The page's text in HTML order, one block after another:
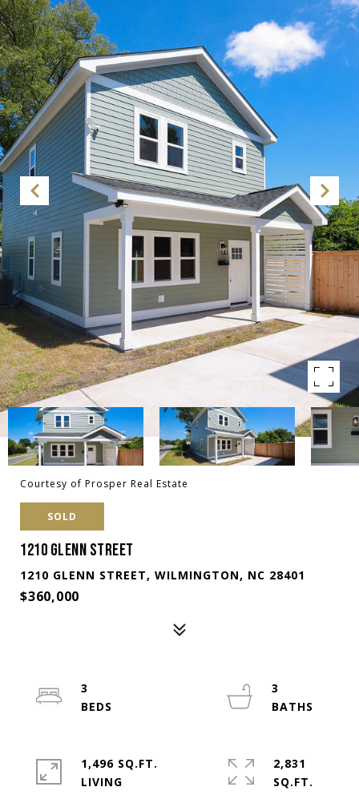
Courtesy of Prosper Real Estate
SOLD
1210 GLENN STREET
1210 GLENN STREET, WILMINGTON, NC 28401
$360,000
3
3
1,496 SQ.FT.
LIVING
2,831
SQ.FT.